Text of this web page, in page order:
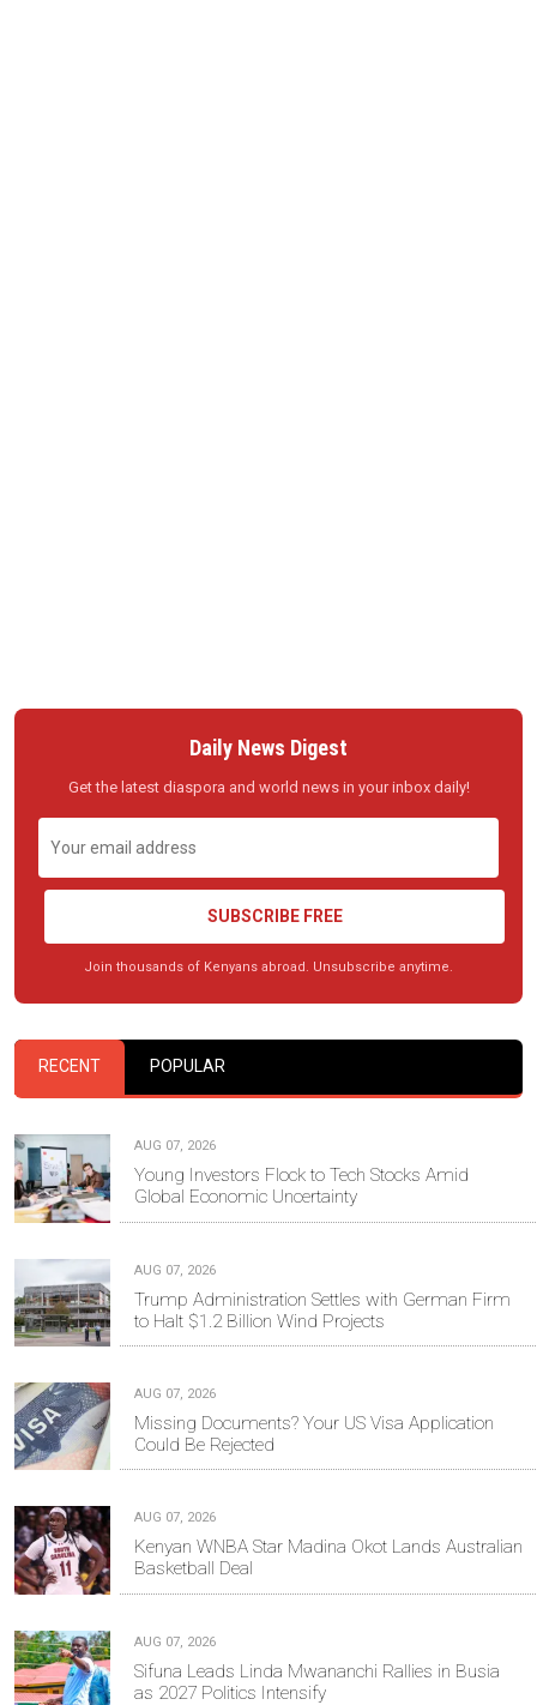
Daily News Digest
Get the latest diaspora and world news in your inbox daily!
SUBSCRIBE FREE
Join thousands of Kenyans abroad. Unsubscribe anytime.
RECENT POPULAR
AUG 07, 2026
Young Investors Flock to Tech Stocks Amid
Global Economic Uncertainty
AUG 07, 2026
Trump Administration Settles with German Firm
to Halt $1.2 Billion Wind Projects
AUG 07, 2026
Missing Documents? Your US Visa Application
Could Be Rejected
AUG 07, 2026
Kenyan WNBA Star Madina Okot Lands Australian
Basketball Deal
AUG 07, 2026
Sifuna Leads Linda Mwananchi Rallies in Busia
as 2027 Politics Intensify